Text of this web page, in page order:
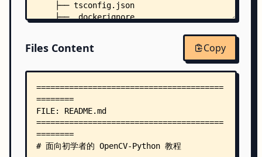
    ├── tsconfig.json
    ├── .dockerignore
    │   ├── basic/
    │   │   ├── 09-image-blending.md
    │   │   ├── 10-smoothing-images.md
    │   │   ├── 11-edge-detection.md
    │   │   ├── 12-erode-and-dilate.md
    │   │   ├── 13-contours.md
    │   │   ├── 14-contour-features.md
    │   │   ├── 15-histograms.md
    │   │   ├── 16-template-matching.md
Files Content Copy